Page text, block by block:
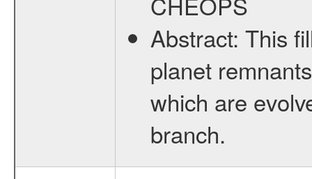
Abstract: This
planet
which are
branch.